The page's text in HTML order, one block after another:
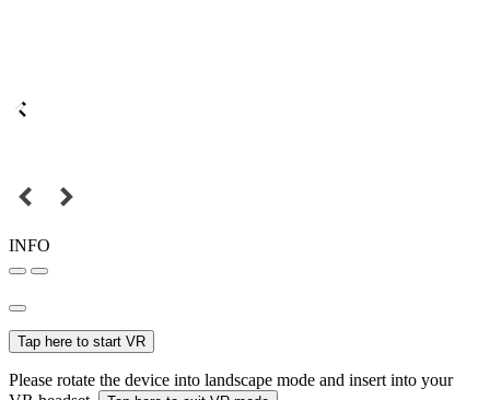
INFO
Tap here to start VR
Please rotate the device into landscape mode and insert into your